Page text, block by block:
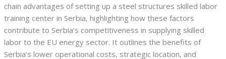
chain advantages of setting up a steel structures skilled labor
training center in Serbia, highlighting how these factors
contribute to Serbia’s competitiveness in supplying skilled
labor to the EU energy sector. It outlines the benefits of
Serbia’s lower operational costs, strategic location, and